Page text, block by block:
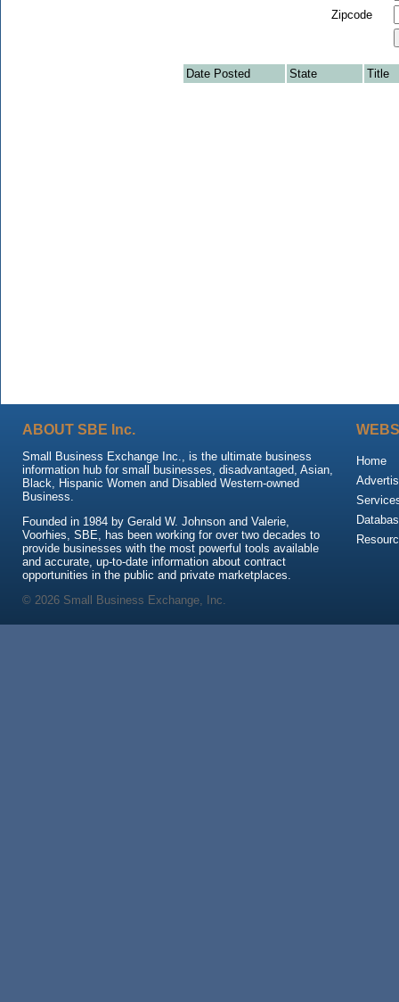
Zipcode
Date Posted State Title
ABOUT SBE Inc.
Small Business Exchange Inc., is the ultimate business
information hub for small businesses, disadvantaged, Asian,
Black, Hispanic Women and Disabled Western-owned
Business.
Founded in 1984 by Gerald W. Johnson and Valerie,
Voorhies, SBE, has been working for over two decades to
provide businesses with the most powerful tools available
and accurate, up-to-date information about contract
opportunities in the public and private marketplaces.
Home
© 2026 Small Business Exchange, Inc.